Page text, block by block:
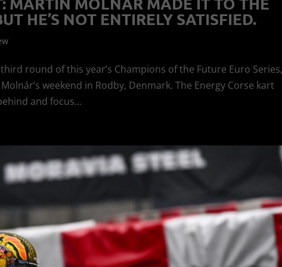
HE’S NOT ENTIRELY SATISFIED.
round of this year’s Champions of the Future Euro
weekend in Rodby, Denmark. The Energy Corse kart
and focus...